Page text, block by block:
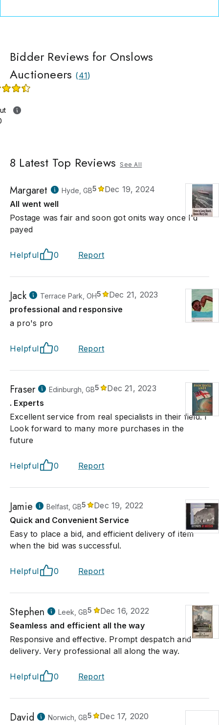
to a worldwide audience of collectors.
Bidder Reviews for Onslows
Auctioneers (41)
8 Latest Top Reviews See All
Margaret Hyde, GB5
Dec 19, 2024
All went well
Postage was fair and soon got onits way once I'd
payed
Helpful 0 Report
Jack Terrace Park, OH5
Dec 21, 2023
professional and responsive
a pro's pro
Helpful 0 Report
Fraser Edinburgh, GB5
Dec 21, 2023
. Experts
Excellent service from real specialists in their field. I
Look forward to many more purchases in the
future
Helpful 0 Report
Jamie Belfast, GB5
Dec 19, 2022
Quick and Convenient Service
Easy to place a bid, and efficient delivery of item
when the bid was successful.
Helpful 0 Report
Stephen Leek, GB5
Dec 16, 2022
Seamless and efficient all the way
Responsive and effective. Prompt despatch and
delivery. Very professional all along the way.
Helpful 0 Report
David Norwich, GB5
Dec 17, 2020